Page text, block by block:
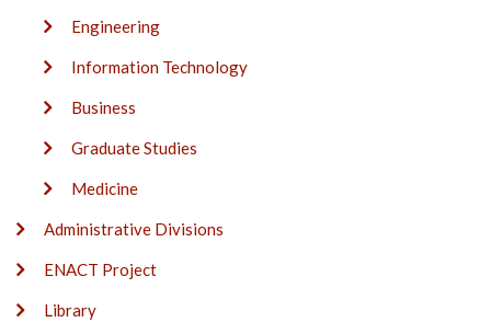
Engineering
Information Technology
Business
Graduate Studies
Medicine
Administrative Divisions
ENACT Project
Library